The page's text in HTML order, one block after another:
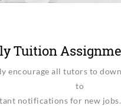
Tuition
encourage all tutors to
to
notifications for new